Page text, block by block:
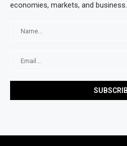
economies, markets, and business.